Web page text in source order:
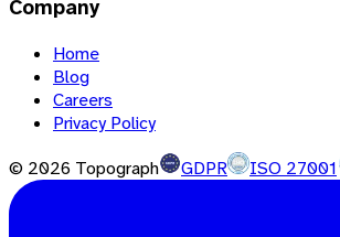
Company
Home
Blog
Careers
Privacy Policy
© 2026 Topograph GDPR ISO 27001